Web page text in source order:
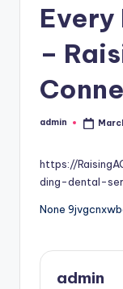
Every
–
Posted
admin
https://
ding-dental-
None
admin